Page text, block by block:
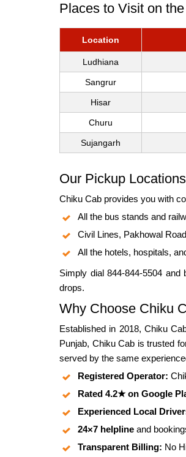
Places to Visit on
Location
Ludhiana
Sangrur
Hisar
Churu
Sujangarh
Our Pickup
Chiku Cab provides you with
All the bus stands and
Civil Lines, Pakhowal
All the hotels, hospitals,
Simply dial 844-844-5504
drops.
Why Choose Chiku
Established in 2018, Chiku
Punjab, Chiku Cab is trusted
served by the same
Registered Operator:
Rated 4.2★ on Google
Experienced Local
24×7 helpline and
Transparent Billing: No